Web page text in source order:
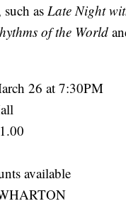
as Late Night
of the World
26 at 7:30PM
available